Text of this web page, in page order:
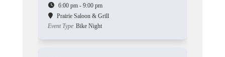
6:00 pm - 9:00 pm
Prairie Saloon & Grill
Event Type Bike Night